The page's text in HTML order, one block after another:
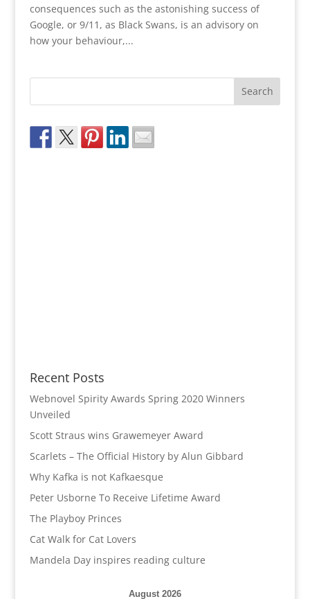
consequences such as the astonishing success of
Google, or 9/11, as Black Swans, is an advisory on
how your behaviour,...
Recent Posts
Webnovel Spirity Awards Spring 2020 Winners
Unveiled
Scott Straus wins Grawemeyer Award
Scarlets – The Official History by Alun Gibbard
Why Kafka is not Kafkaesque
Peter Usborne To Receive Lifetime Award
The Playboy Princes
Cat Walk for Cat Lovers
Mandela Day inspires reading culture
August 2026